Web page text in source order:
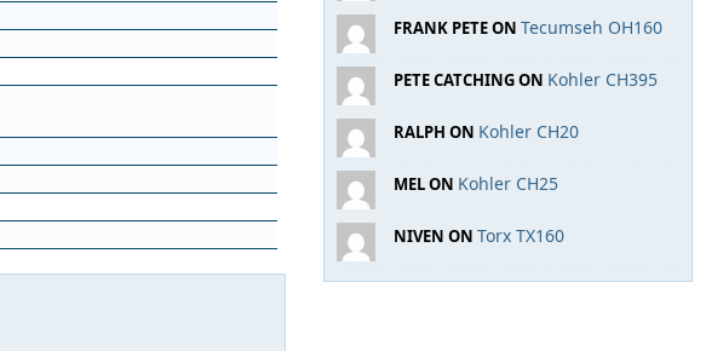
FRANK PETE ON Tecumseh OH160
PETE CATCHING ON Kohler CH395
RALPH ON Kohler CH20
MEL ON Kohler CH25
NIVEN ON Torx TX160